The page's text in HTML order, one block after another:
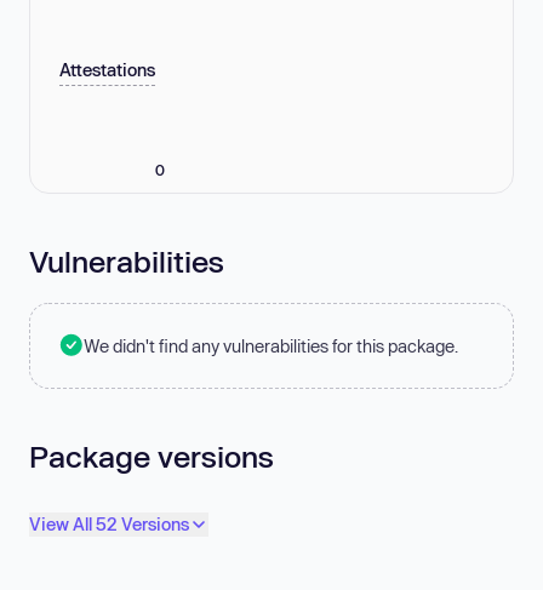
Attestations
0
Vulnerabilities
We didn't find any vulnerabilities for this package.
Package versions
View All 52 Versions